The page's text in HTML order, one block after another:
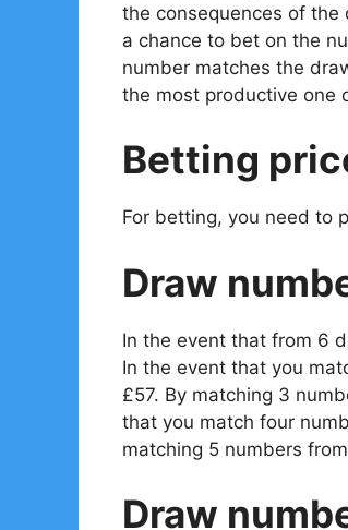
the consequences of the
a chance to bet on the
number matches the
the most productive one
Betting
For betting, you need to
Draw
In the event that from 6
In the event that you
£57. By matching 3
that you match four
matching 5 numbers
Draw